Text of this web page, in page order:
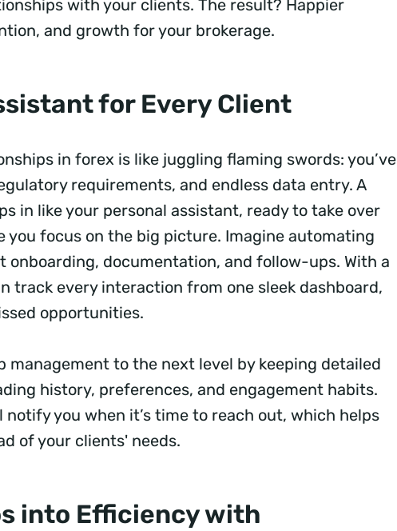
with your clients. The result? Happier
and growth for your brokerage.
for Every Client
in forex is like juggling flaming swords: you’ve
requirements, and endless data entry. A
in like your personal assistant, ready to take over
you focus on the big picture. Imagine automating
onboarding, documentation, and follow-ups. With a
track every interaction from one sleek dashboard,
opportunities.
management to the next level by keeping detailed
history, preferences, and engagement habits.
notify you when it’s time to reach out, which helps
of your clients' needs.
into Efficiency with